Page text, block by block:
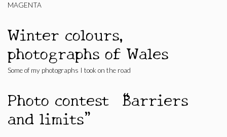
MAGENTA
Winter colours,
photographs of Wales
Some of my photographs I took on the road
Photo contest “Barriers
and limits”